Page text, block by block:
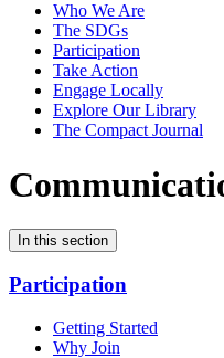
Who We Are
The SDGs
Participation
Take Action
Engage Locally
Explore Our Library
The Compact Journal
In this section
Participation
Getting Started
Why Join